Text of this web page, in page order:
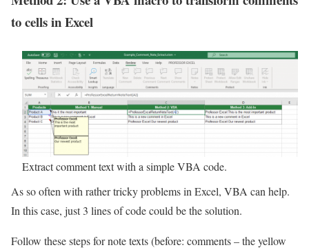
to cells in Excel
Extract comment text with a simple VBA code.
As so often with rather tricky problems in Excel, VBA can help.
In this case, just 3 lines of code could be the solution.
Follow these steps for note texts (before: comments – the yellow